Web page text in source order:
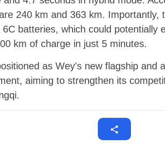
240 km and 363 km. Importantly,
batteries, which could potentially
km of charge in just 5 minutes.
as Wey's new flagship and
aiming to strengthen its